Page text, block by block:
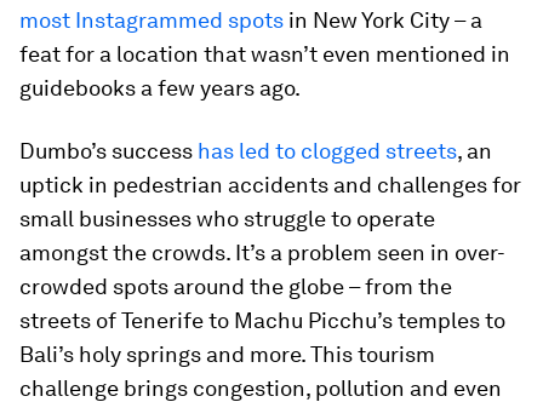
most Instagrammed spots in New York City – a
feat for a location that wasn’t even mentioned in
guidebooks a few years ago.
Dumbo’s success has led to clogged streets, an
uptick in pedestrian accidents and challenges for
small businesses who struggle to operate
amongst the crowds. It’s a problem seen in over-
crowded spots around the globe – from the
streets of Tenerife to Machu Picchu’s temples to
Bali’s holy springs and more. This tourism
challenge brings congestion, pollution and even